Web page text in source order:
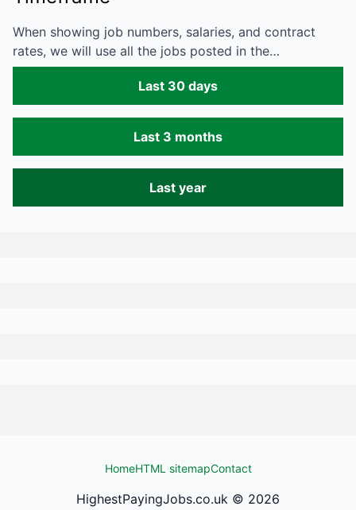
When showing job numbers, salaries, and contract
rates, we will use all the jobs posted in the…
Last 30 days
Last 3 months
Last year
HomeHTML sitemapContact
HighestPayingJobs.co.uk © 2026